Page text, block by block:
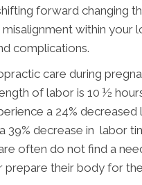
forward changing
within your
complications.
care during
of labor is 10 ½
a 24%
39% decrease in labor
often do not find a
their body for